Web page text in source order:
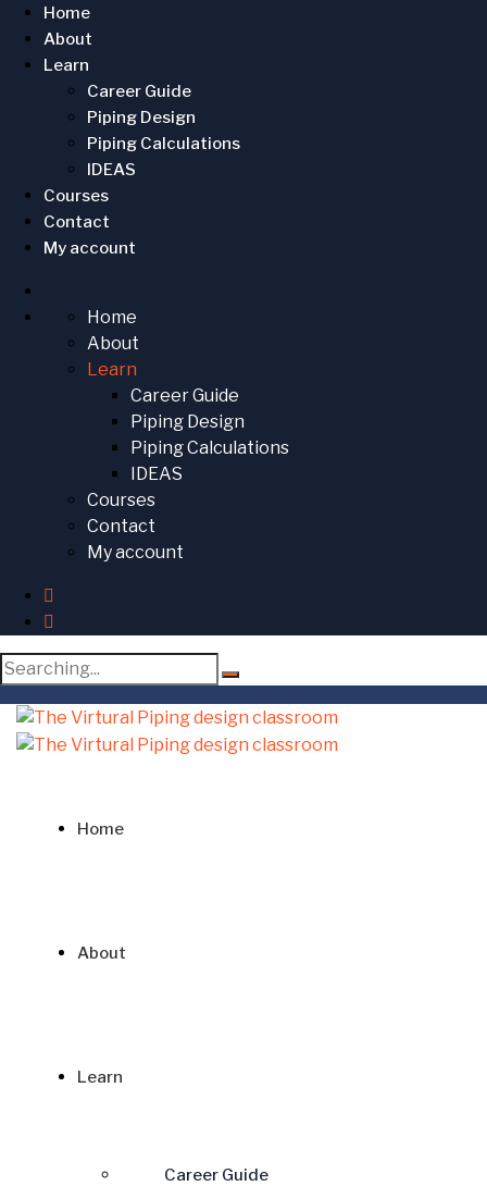
Home
About
Learn
Career Guide
Piping Design
Piping Calculations
IDEAS
Courses
Contact
My account
Home
About
Learn
Career Guide
Piping Design
Piping Calculations
IDEAS
Courses
Contact
My account
Search
for:
Home
About
Learn
Career Guide